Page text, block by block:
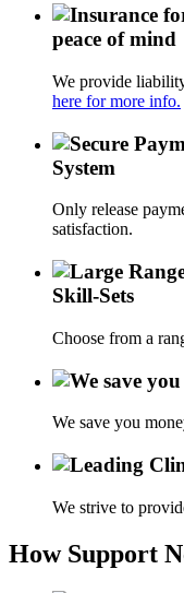
peace of mind
We provide
here for more info.
System
Only release
satisfaction.
Skill-Sets
Choose from a
We save you
We strive to
How Support